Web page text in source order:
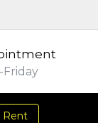
Friday
Rent